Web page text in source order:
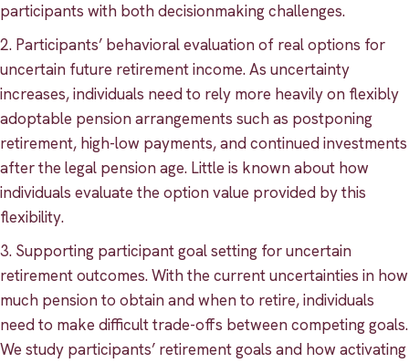
participants with both decisionmaking challenges.
2. Participants’ behavioral evaluation of real options for
uncertain future retirement income. As uncertainty
increases, individuals need to rely more heavily on flexibly
adoptable pension arrangements such as postponing
retirement, high-low payments, and continued investments
after the legal pension age. Little is known about how
individuals evaluate the option value provided by this
flexibility.
3. Supporting participant goal setting for uncertain
retirement outcomes. With the current uncertainties in how
much pension to obtain and when to retire, individuals
need to make difficult trade-offs between competing goals.
We study participants’ retirement goals and how activating